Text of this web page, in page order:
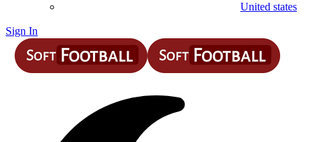
United states
Sign In